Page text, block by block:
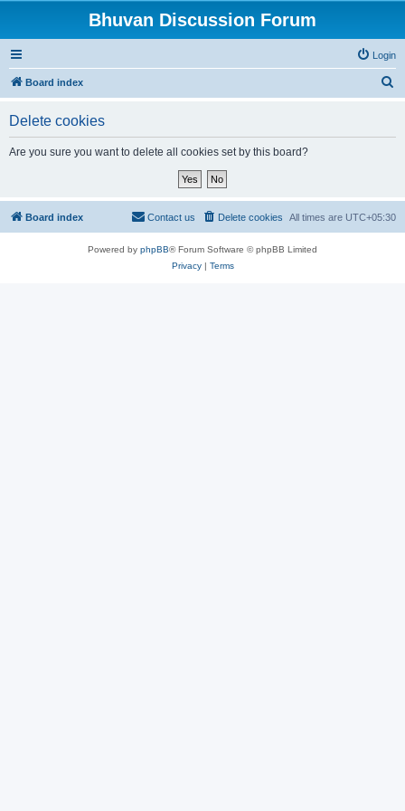
Bhuvan Discussion Forum
Login
Board index
Delete cookies
Are you sure you want to delete all cookies set by this board?
Board index All times are UTC+05:30
Delete cookies
Contact us
Powered by phpBB® Forum Software © phpBB Limited
Privacy| Terms